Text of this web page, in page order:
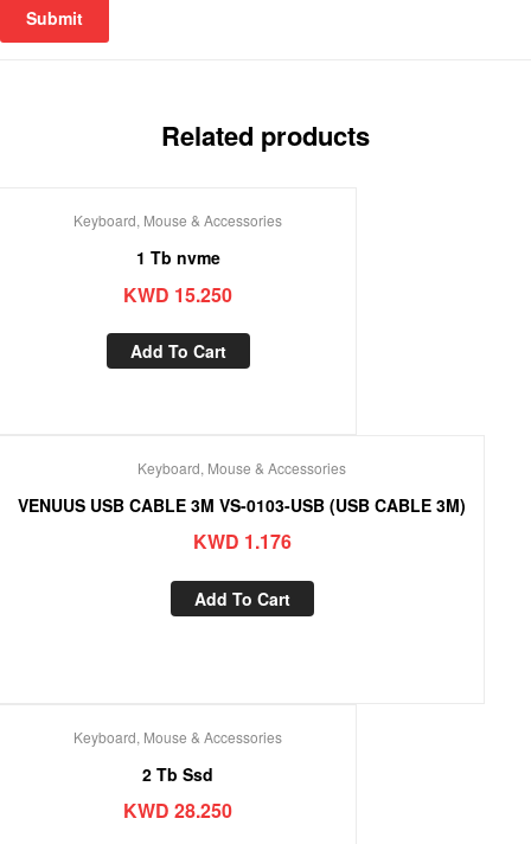
Related products
Keyboard, Mouse & Accessories
1 Tb nvme
KWD 15.250
Add To Cart
Keyboard, Mouse & Accessories
VENUUS USB CABLE 3M VS-0103-USB (USB CABLE 3M)
KWD 1.176
Add To Cart
Keyboard, Mouse & Accessories
2 Tb Ssd
KWD 28.250